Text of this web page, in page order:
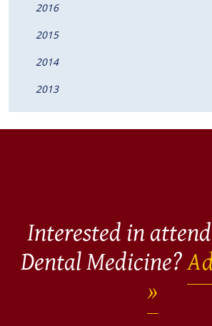
2016
2015
2014
2013
Interested in
Dental Medicine?